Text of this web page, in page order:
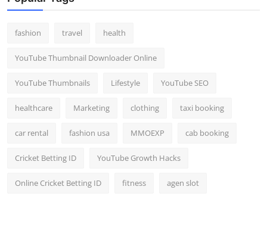
fashion travel health
YouTube Thumbnail Downloader Online
YouTube Thumbnails Lifestyle YouTube SEO
healthcare Marketing clothing taxi booking
car rental fashion usa MMOEXP cab booking
Cricket Betting ID YouTube Growth Hacks
Online Cricket Betting ID fitness agen slot